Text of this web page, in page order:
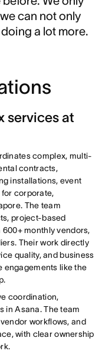
can not only
a lot more.
services at
complex, multi-
contracts,
installations, event
corporate,
The team
project-based
monthly vendors,
Their work directly
quality, and business
engagements like the
coordination,
in Asana. The team
workflows, and
with clear ownership